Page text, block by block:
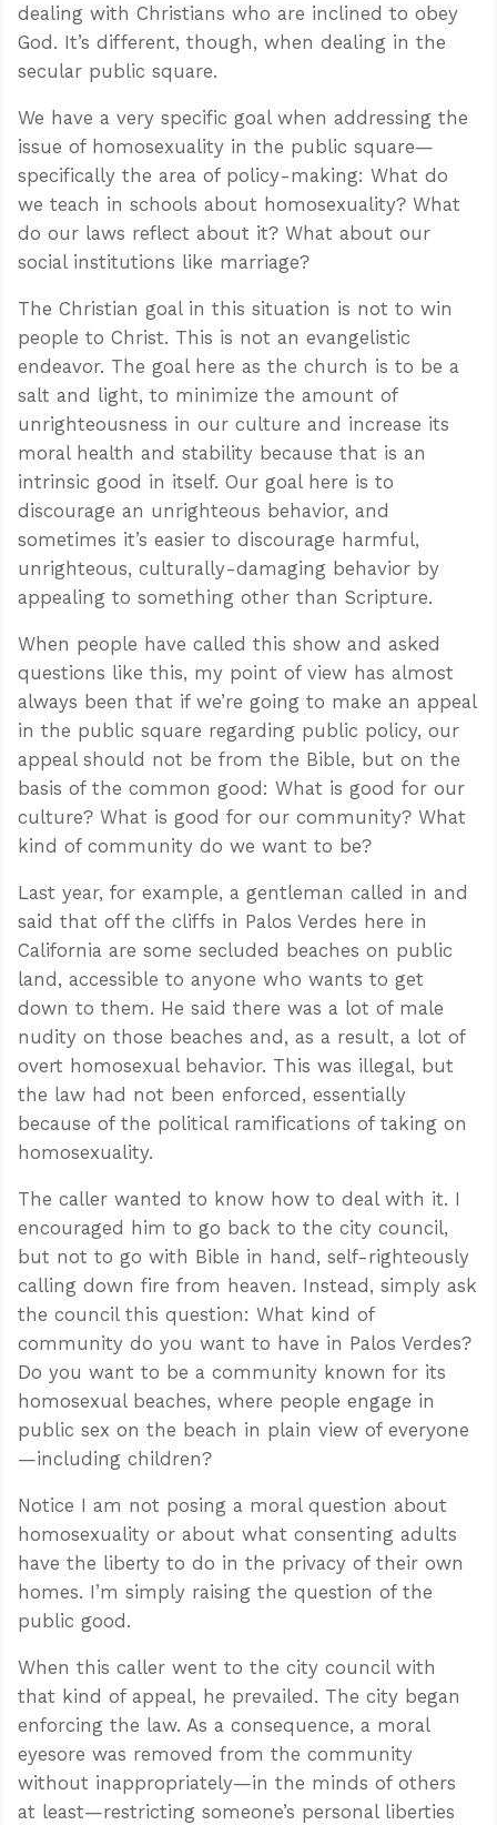
dealing with Christians who are inclined to obey
God. It’s different, though, when dealing in the
secular public square.
We have a very specific goal when addressing the
issue of homosexuality in the public square—
specifically the area of policy-making: What do
we teach in schools about homosexuality? What
do our laws reflect about it? What about our
social institutions like marriage?
The Christian goal in this situation is not to win
people to Christ. This is not an evangelistic
endeavor. The goal here as the church is to be a
salt and light, to minimize the amount of
unrighteousness in our culture and increase its
moral health and stability because that is an
intrinsic good in itself. Our goal here is to
discourage an unrighteous behavior, and
sometimes it’s easier to discourage harmful,
unrighteous, culturally-damaging behavior by
appealing to something other than Scripture.
When people have called this show and asked
questions like this, my point of view has almost
always been that if we’re going to make an appeal
in the public square regarding public policy, our
appeal should not be from the Bible, but on the
basis of the common good: What is good for our
culture? What is good for our community? What
kind of community do we want to be?
Last year, for example, a gentleman called in and
said that off the cliffs in Palos Verdes here in
California are some secluded beaches on public
land, accessible to anyone who wants to get
down to them. He said there was a lot of male
nudity on those beaches and, as a result, a lot of
overt homosexual behavior. This was illegal, but
the law had not been enforced, essentially
because of the political ramifications of taking on
homosexuality.
The caller wanted to know how to deal with it. I
encouraged him to go back to the city council,
but not to go with Bible in hand, self-righteously
calling down fire from heaven. Instead, simply ask
the council this question: What kind of
community do you want to have in Palos Verdes?
Do you want to be a community known for its
homosexual beaches, where people engage in
public sex on the beach in plain view of everyone
—including children?
Notice I am not posing a moral question about
homosexuality or about what consenting adults
have the liberty to do in the privacy of their own
homes. I’m simply raising the question of the
public good.
When this caller went to the city council with
that kind of appeal, he prevailed. The city began
enforcing the law. As a consequence, a moral
eyesore was removed from the community
without inappropriately—in the minds of others
at least—restricting someone’s personal liberties